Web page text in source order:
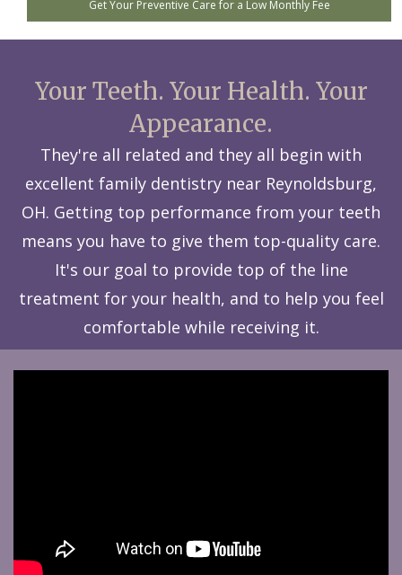
Get Your Preventive Care for a Low Monthly Fee
Your Teeth. Your Health. Your
Appearance.
They're all related and they all begin with
excellent family dentistry near Reynoldsburg,
OH. Getting top performance from your teeth
means you have to give them top-quality care.
It's our goal to provide top of the line
treatment for your health, and to help you feel
comfortable while receiving it.